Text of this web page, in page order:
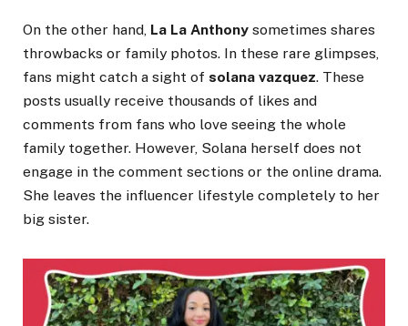
On the other hand, La La Anthony sometimes shares
throwbacks or family photos. In these rare glimpses,
fans might catch a sight of solana vazquez. These
posts usually receive thousands of likes and
comments from fans who love seeing the whole
family together. However, Solana herself does not
engage in the comment sections or the online drama.
She leaves the influencer lifestyle completely to her
big sister.